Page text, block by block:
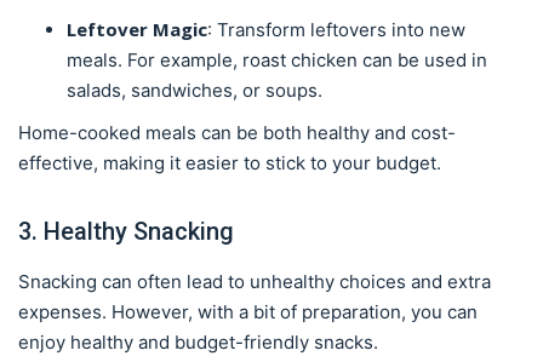
Leftover Magic: Transform leftovers into new
meals. For example, roast chicken can be used in
salads, sandwiches, or soups.
Home-cooked meals can be both healthy and cost-
effective, making it easier to stick to your budget.
3. Healthy Snacking
Snacking can often lead to unhealthy choices and extra
expenses. However, with a bit of preparation, you can
enjoy healthy and budget-friendly snacks.